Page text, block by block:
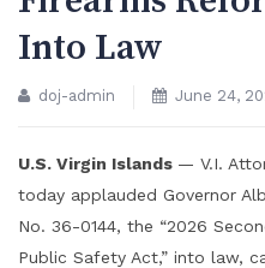
Into Law
doj-admin June 24,
U.S. Virgin Islands — V.I.
today applauded Governor
No. 36-0144, the “2026
Public Safety Act,” into law,